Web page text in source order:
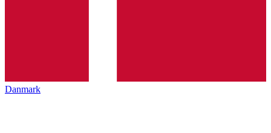
Danmark